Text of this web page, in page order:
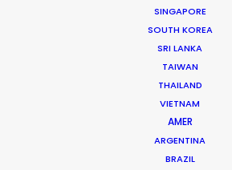
SINGAPORE
SOUTH KOREA
SRI LANKA
TAIWAN
THAILAND
VIETNAM
AMER
ARGENTINA
BRAZIL
With over 25 years’ experience in
been instrumental in shaping the
Australia’s top producers and
the driving force behind
multinational campaigns.